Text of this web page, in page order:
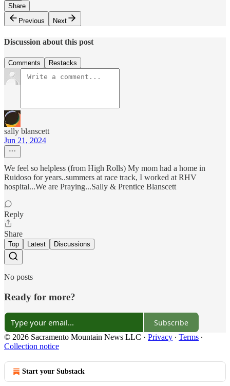
Share
Previous
Next
Discussion about this post
Comments Restacks
sally blanscett
Jun 21, 2024
We feel so helpless (from High Rolls) My mom had a home in
Ruidoso for years..summers at race track, I worked at RHV
hospital...We are Praying...Sally & Prentice Blanscett
Reply
Share
Top Latest Discussions
No posts
Ready for more?
Subscribe
© 2026 Sacramento Mountain News LLC · Privacy ∙ Terms ∙
Collection notice
Start your Substack